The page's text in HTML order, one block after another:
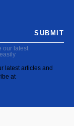
our latest
latest articles and
at
SUBMIT